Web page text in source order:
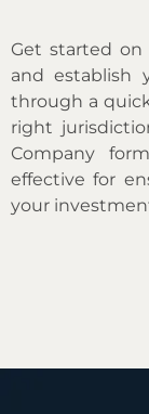
Get started on
and establish
through a
right
Company
effective for
your